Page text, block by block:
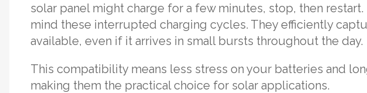
solar panel might charge for a few minutes, stop, then restart.
mind these interrupted charging cycles. They efficiently
available, even if it arrives in small bursts throughout the day.
This compatibility means less stress on your batteries and
making them the practical choice for solar applications.